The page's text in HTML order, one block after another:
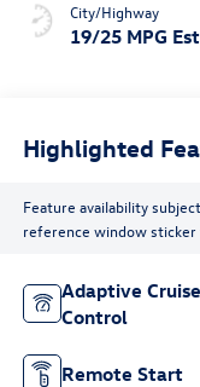
City/Highway
19/25 MPG Est
Highlighted
Feature availability
reference window sticker
Adaptive Cruise
Control
Remote Start